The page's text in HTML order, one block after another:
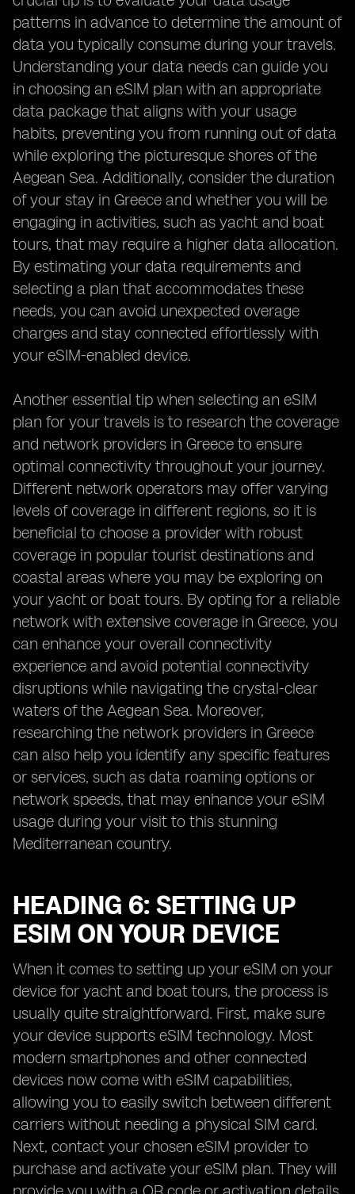
patterns in advance to determine the amount of
data you typically consume during your travels.
Understanding your data needs can guide you
in choosing an eSIM plan with an appropriate
data package that aligns with your usage
habits, preventing you from running out of data
while exploring the picturesque shores of the
Aegean Sea. Additionally, consider the duration
of your stay in Greece and whether you will be
engaging in activities, such as yacht and boat
tours, that may require a higher data allocation.
By estimating your data requirements and
selecting a plan that accommodates these
needs, you can avoid unexpected overage
charges and stay connected effortlessly with
your eSIM-enabled device.
Another essential tip when selecting an eSIM
plan for your travels is to research the coverage
and network providers in Greece to ensure
optimal connectivity throughout your journey.
Different network operators may offer varying
levels of coverage in different regions, so it is
beneficial to choose a provider with robust
coverage in popular tourist destinations and
coastal areas where you may be exploring on
your yacht or boat tours. By opting for a reliable
network with extensive coverage in Greece, you
can enhance your overall connectivity
experience and avoid potential connectivity
disruptions while navigating the crystal-clear
waters of the Aegean Sea. Moreover,
researching the network providers in Greece
can also help you identify any specific features
or services, such as data roaming options or
network speeds, that may enhance your eSIM
usage during your visit to this stunning
Mediterranean country.
HEADING 6: SETTING UP
ESIM ON YOUR DEVICE
When it comes to setting up your eSIM on your
device for yacht and boat tours, the process is
usually quite straightforward. First, make sure
your device supports eSIM technology. Most
modern smartphones and other connected
devices now come with eSIM capabilities,
allowing you to easily switch between different
carriers without needing a physical SIM card.
Next, contact your chosen eSIM provider to
purchase and activate your eSIM plan. They will